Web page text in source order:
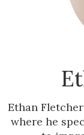
Ethan
where he